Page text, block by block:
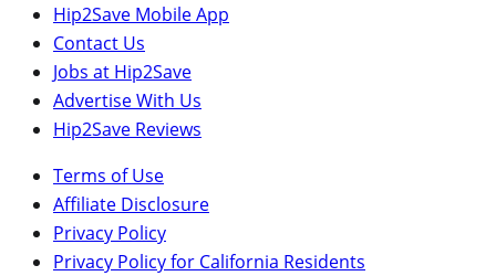
Hip2Save Mobile App
Contact Us
Jobs at Hip2Save
Advertise With Us
Hip2Save Reviews
Terms of Use
Affiliate Disclosure
Privacy Policy
Privacy Policy for California Residents